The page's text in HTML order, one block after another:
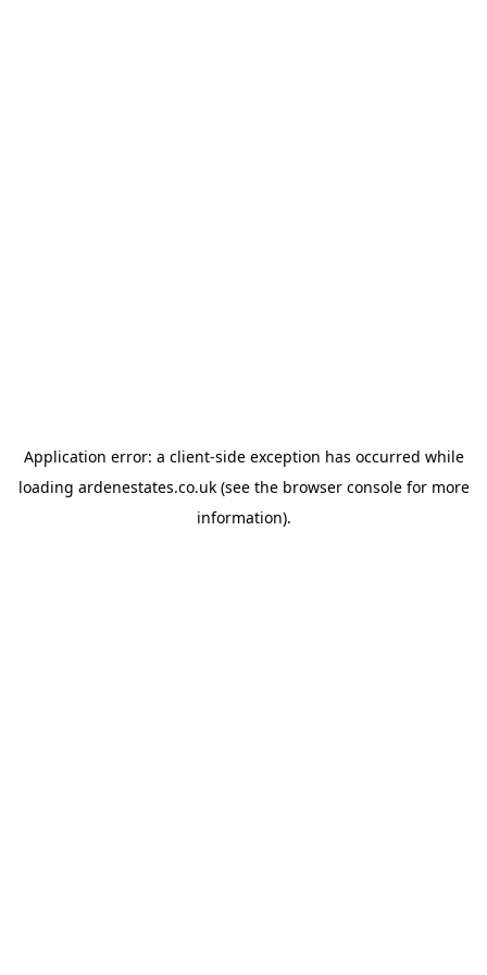
Application error: a client-side exception has occurred while
loading ardenestates.co.uk(see the browser consolefor more
information).